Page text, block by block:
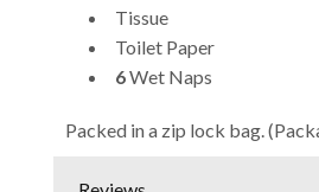
Tissue
Toilet Paper
6Wet Naps
Packed in a zip lock bag.